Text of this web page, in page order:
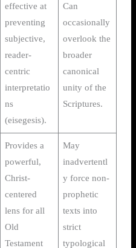
effective at
preventing
subjective,
reader-
centric
interpretatio
ns
(eisegesis).
Can
occasionally
overlook the
broader
canonical
unity of the
Scriptures.
Provides a
powerful,
Christ-
centered
lens for all
Old
Testament
May
inadvertentl
y force non-
prophetic
texts into
strict
typological